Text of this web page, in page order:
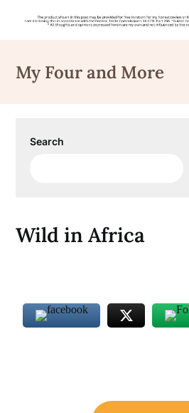
content
My Four and More
Search
Wild in Africa